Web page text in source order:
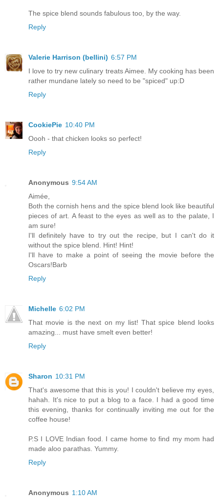
The spice blend sounds fabulous too, by the way.
Reply
Valerie Harrison (bellini) 6:57 PM
I love to try new culinary treats Aimee. My cooking has been
rather mundane lately so need to be "spiced" up:D
Reply
CookiePie 10:40 PM
Oooh - that chicken looks so perfect!
Reply
Anonymous 9:54 AM
Aimée,
Both the cornish hens and the spice blend look like beautiful
pieces of art. A feast to the eyes as well as to the palate, I
am sure!
I'll definitely have to try out the recipe, but I can't do it
without the spice blend. Hint! Hint!
I'll have to make a point of seeing the movie before the
Oscars!Barb
Reply
Michelle 6:02 PM
That movie is the next on my list! That spice blend looks
amazing... must have smelt even better!
Reply
Sharon 10:31 PM
That's awesome that this is you! I couldn't believe my eyes,
hahah. It's nice to put a blog to a face. I had a good time
this evening, thanks for continually inviting me out for the
coffee house!
P.S I LOVE Indian food. I came home to find my mom had
made aloo parathas. Yummy.
Reply
Anonymous 1:10 AM